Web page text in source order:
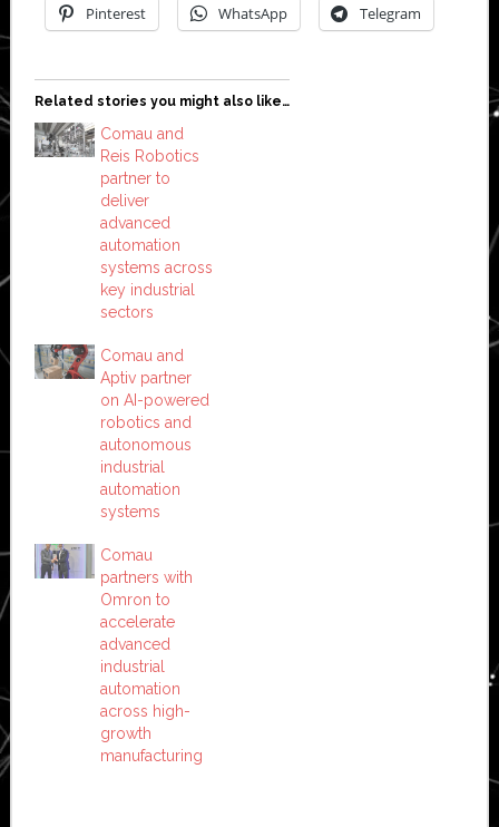
Pinterest WhatsApp Telegram
Related stories you might also like…
Comau and
Reis Robotics
partner to
deliver
advanced
automation
systems across
key industrial
sectors
Comau and
Aptiv partner
on AI-powered
robotics and
autonomous
industrial
automation
systems
Comau
partners with
Omron to
accelerate
advanced
industrial
automation
across high-
growth
manufacturing